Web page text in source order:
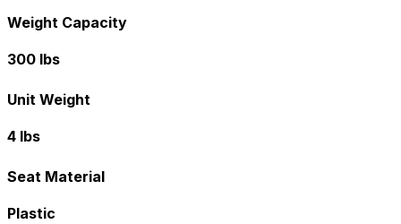
Weight Capacity
300 lbs
Unit Weight
4 lbs
Seat Material
Plastic